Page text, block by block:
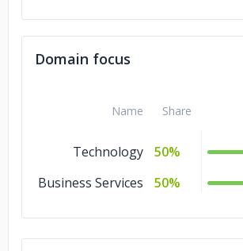
Domain focus
Name Share
Technology
50%
Business Services
50%